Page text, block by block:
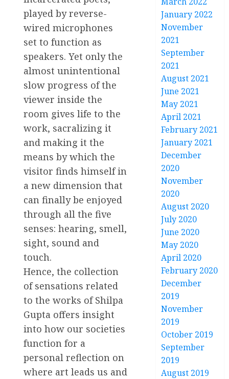
played by reverse-
wired microphones
set to function as
speakers. Yet only the
almost unintentional
slow progress of the
viewer inside the
room gives life to the
work, sacralizing it
and making it the
means by which the
visitor finds himself in
a new dimension that
can finally be enjoyed
through all the five
senses: hearing, smell,
sight, sound and
touch.
Hence, the collection
of sensations related
to the works of Shilpa
Gupta offers insight
into how our societies
function for a
personal reflection on
where art leads us and
January 2022
November
2021
September
2021
August 2021
June 2021
May 2021
April 2021
February 2021
January 2021
December
2020
November
2020
August 2020
July 2020
June 2020
May 2020
April 2020
February 2020
December
2019
November
2019
October 2019
September
2019
August 2019